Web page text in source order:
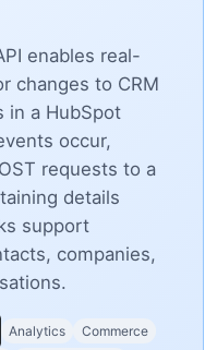
enables real-
changes to CRM
in a HubSpot
occur,
requests to a
details
support
companies,
Analytics
Commerce